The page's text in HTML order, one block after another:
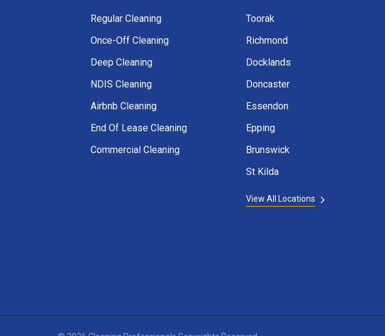
Regular Cleaning
Once-Off Cleaning
Deep Cleaning
NDIS Cleaning
Airbnb Cleaning
End Of Lease Cleaning
Commercial Cleaning
Toorak
Richmond
Docklands
Doncaster
Essendon
Epping
Brunswick
St Kilda
View All Locations